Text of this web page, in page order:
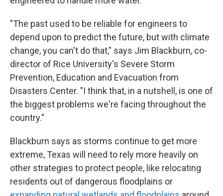
"The past used to be reliable for engineers to
depend upon to predict the future, but with climate
change, you can't do that," says Jim Blackburn, co-
director of Rice University's Severe Storm
Prevention, Education and Evacuation from
Disasters Center. "I think that, in a nutshell, is one of
the biggest problems we're facing throughout the
country."
Blackburn says as storms continue to get more
extreme, Texas will need to rely more heavily on
other strategies to protect people, like relocating
residents out of dangerous floodplains or